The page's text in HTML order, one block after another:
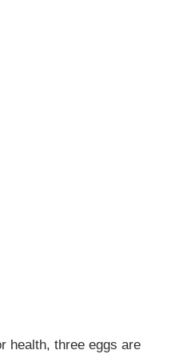
health, three eggs are